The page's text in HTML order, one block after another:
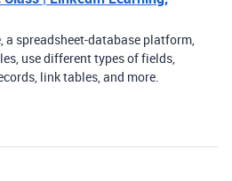
a spreadsheet-database platform,
use different types of fields,
link tables, and more.